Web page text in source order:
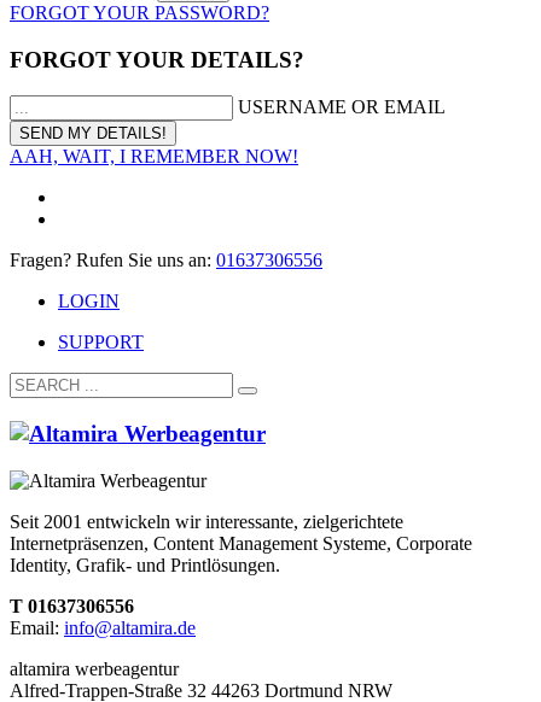
FORGOT YOUR PASSWORD?
FORGOT YOUR DETAILS?
USERNAME OR EMAIL
AAH, WAIT, I REMEMBER NOW!
Fragen? Rufen Sie uns an: 01637306556
LOGIN
SUPPORT
Seit 2001 entwickeln wir interessante, zielgerichtete
Internetpräsenzen, Content Management Systeme, Corporate
Identity, Grafik- und Printlösungen.
T 01637306556
Email: info@altamira.de
altamira werbeagentur
Alfred-Trappen-Straße 32 44263 Dortmund NRW